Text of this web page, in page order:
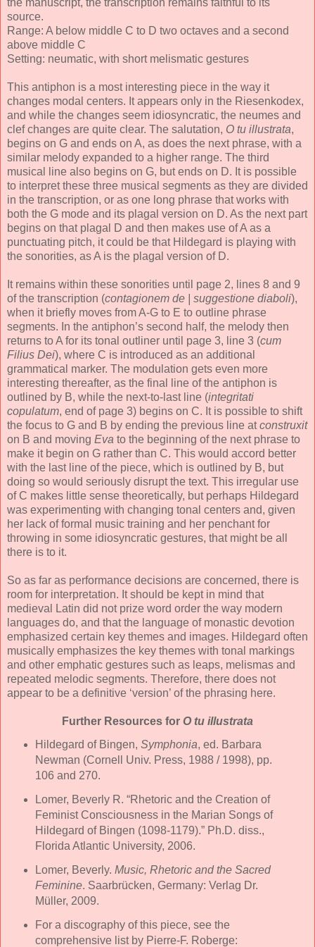
the manuscript, the transcription remains faithful to its
source.
Range: A below middle C to D two octaves and a second
above middle C
Setting: neumatic, with short melismatic gestures
This antiphon is a most interesting piece in the way it
changes modal centers. It appears only in the Riesenkodex,
and while the changes seem idiosyncratic, the neumes and
clef changes are quite clear. The salutation, O tu illustrata,
begins on G and ends on A, as does the next phrase, with a
similar melody expanded to a higher range. The third
musical line also begins on G, but ends on D. It is possible
to interpret these three musical segments as they are divided
in the transcription, or as one long phrase that works with
both the G mode and its plagal version on D. As the next part
begins on that plagal D and then makes use of A as a
punctuating pitch, it could be that Hildegard is playing with
the sonorities, as A is the plagal version of D.
It remains within these sonorities until page 2, lines 8 and 9
of the transcription (contagionem de | suggestione diaboli),
when it briefly moves from A-G to E to outline phrase
segments. In the antiphon’s second half, the melody then
returns to A for its tonal outliner until page 3, line 3 (cum
Filius Dei), where C is introduced as an additional
grammatical marker. The modulation gets even more
interesting thereafter, as the final line of the antiphon is
outlined by B, while the next-to-last line (integritati
copulatum, end of page 3) begins on C. It is possible to shift
the focus to G and B by ending the previous line atconstruxit
on B and moving Eva to the beginning of the next phrase to
make it begin on G rather than C. This would accord better
with the last line of the piece, which is outlined by B, but
doing so would seriously disrupt the text. This irregular use
of C makes little sense theoretically, but perhaps Hildegard
was experimenting with changing tonal centers and, given
her lack of formal music training and her penchant for
throwing in some idiosyncratic gestures, that might be all
there is to it.
So as far as performance decisions are concerned, there is
room for interpretation. It should be kept in mind that
medieval Latin did not prize word order the way modern
languages do, and that the language of monastic devotion
emphasized certain key themes and images. Hildegard often
musically emphasizes the key themes with tonal markings
and other emphatic gestures such as leaps, melismas and
repeated melodic segments. Therefore, there does not
appear to be a definitive ‘version’ of the phrasing here.
Further Resources for O tu illustrata
Hildegard of Bingen, Symphonia, ed. Barbara
Newman (Cornell Univ. Press, 1988 / 1998), pp.
106 and 270.
Lomer, Beverly R. “Rhetoric and the Creation of
Feminist Consciousness in the Marian Songs of
Hildegard of Bingen (1098-1179).” Ph.D. diss.,
Florida Atlantic University, 2006.
Lomer, Beverly. Music, Rhetoric and the Sacred
Feminine. Saarbrücken, Germany: Verlag Dr.
Müller, 2009.
For a discography of this piece, see the
comprehensive list by Pierre-F. Roberge: